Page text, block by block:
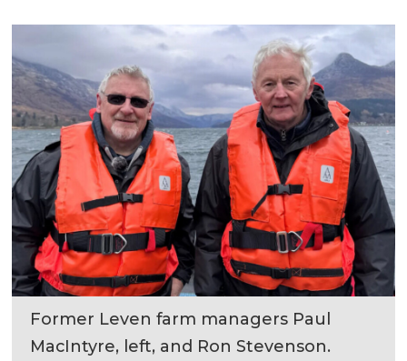
Former Leven farm managers Paul
MacIntyre, left, and Ron Stevenson.